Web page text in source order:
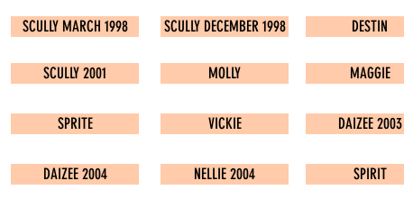
SCULLY MARCH 1998
SCULLY 2001
SPRITE
DAIZEE 2004
SCULLY DECEMBER 1998
MOLLY
DESTIN
MAGGIE
VICKIE DAIZEE 2003
NELLIE 2004 SPIRIT